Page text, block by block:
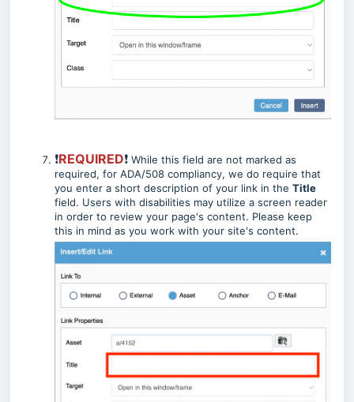
❗REQUIRED❗ While this field are not marked as
required, for ADA/508 compliancy, we do require that
you enter a short description of your link in the Title
field. Users with disabilities may utilize a screen reader
in order to review your page's content. Please keep
this in mind as you work with your site's content.